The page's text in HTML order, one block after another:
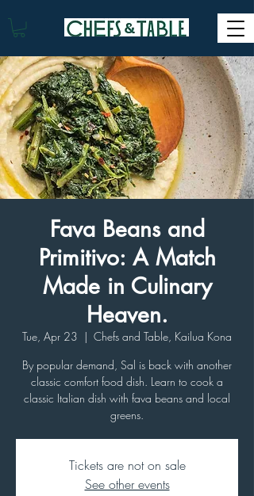
Fava Beans and
Primitivo: A Match
Made in Culinary
Heaven.
Tue, Apr 23
  |
Chefs and Table, Kailua Kona
By popular demand, Sal is back with another
classic comfort food dish. Learn to cook a
classic Italian dish with fava beans and local
greens.
Tickets are not on sale
See other events